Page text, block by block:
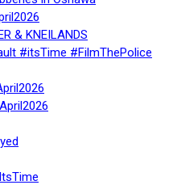
& KNEILANDS
#itsTime #FilmThePolice